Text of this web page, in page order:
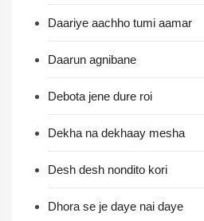
Daariye aachho tumi aamar
Daarun agnibane
Debota jene dure roi
Dekha na dekhaay mesha
Desh desh nondito kori
Dhora se je daye nai daye